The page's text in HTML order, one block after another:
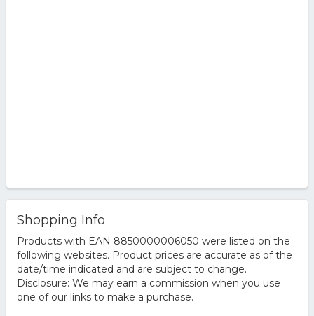
Shopping Info
Products with EAN 8850000006050 were listed on the
following websites. Product prices are accurate as of the
date/time indicated and are subject to change.
Disclosure: We may earn a commission when you use
one of our links to make a purchase.